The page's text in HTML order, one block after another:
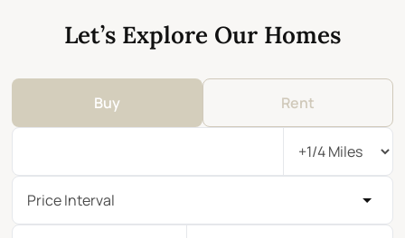
Let’s Explore Our Homes
Buy Rent
Price Interval